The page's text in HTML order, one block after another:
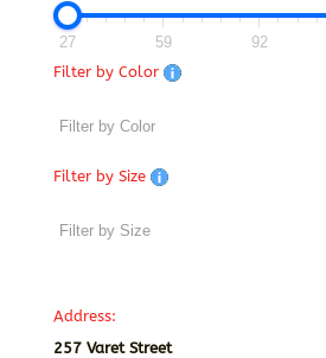
27 59 92
Filter by Color
Filter by Size
Address:
257 Varet Street